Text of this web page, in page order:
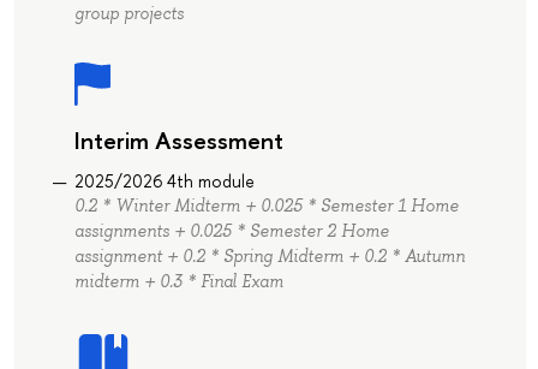
group projects
Interim Assessment
2025/2026 4th module
0.2 * Winter Midterm + 0.025 * Semester 1 Home
assignments + 0.025 * Semester 2 Home
assignment + 0.2 * Spring Midterm + 0.2 * Autumn
midterm + 0.3 * Final Exam